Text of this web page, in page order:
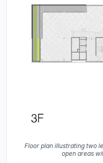
Floor plan illustrating two
open areas